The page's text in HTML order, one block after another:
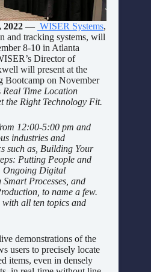
2022 — WISER Systems,
and tracking systems, will
8-10 in Atlanta
Director of
will present at the
Bootcamp on November
Real Time Location
the Right Technology Fit.
12:00-5:00 pm and
industries and
such as, Building Your
Putting People and
Ongoing Digital
Processes, and
to name a few.
with all ten topics and
demonstrations of the
users to precisely locate
items, even in densely